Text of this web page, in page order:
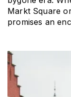
Markt Square
promises an